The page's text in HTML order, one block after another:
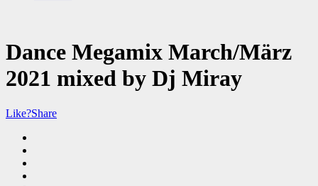
Dance Megamix March/März
2021 mixed by Dj Miray
Like?Share